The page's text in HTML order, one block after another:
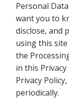
Personal
want you to
disclose, and
using this
the
in this
Privacy
periodically.